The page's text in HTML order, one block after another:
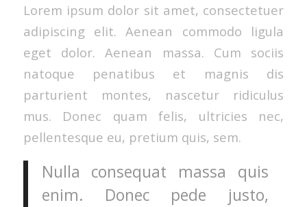
Lorem ipsum dolor sit amet, consectetuer
adipiscing elit. Aenean commodo ligula
eget dolor. Aenean massa. Cum sociis
natoque penatibus et magnis dis
parturient montes, nascetur ridiculus
mus. Donec quam felis, ultricies nec,
pellentesque eu, pretium quis, sem.
Nulla consequat massa quis
enim. Donec pede justo,